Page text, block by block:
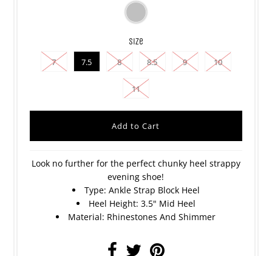
size
7 7.5 8 8.5 9 10
11
Look no further for the perfect chunky heel strappy
evening shoe!
Type: Ankle Strap Block Heel
Heel Height: 3.5" Mid Heel
Material: Rhinestones And Shimmer